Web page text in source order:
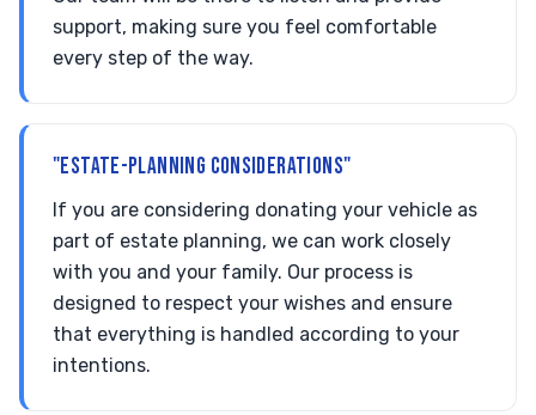
support, making sure you feel comfortable
every step of the way.
"ESTATE-PLANNING CONSIDERATIONS"
If you are considering donating your vehicle as
part of estate planning, we can work closely
with you and your family. Our process is
designed to respect your wishes and ensure
that everything is handled according to your
intentions.